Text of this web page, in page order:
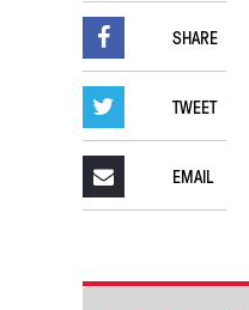
SHARE
TWEET
EMAIL